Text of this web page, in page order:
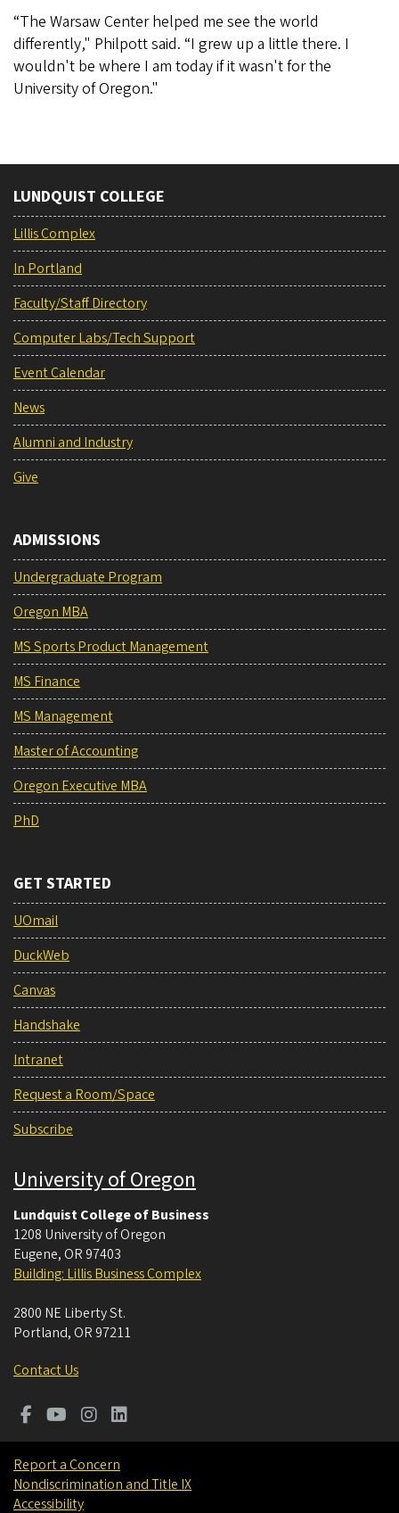
“The Warsaw Center helped me see the world
differently," Philpott said. “I grew up a little there. I
wouldn't be where I am today if it wasn't for the
University of Oregon."
LUNDQUIST COLLEGE
Lillis Complex
In Portland
Faculty/Staff Directory
Computer Labs/Tech Support
Event Calendar
News
Alumni and Industry
Give
ADMISSIONS
Undergraduate Program
Oregon MBA
MS Sports Product Management
MS Finance
MS Management
Master of Accounting
Oregon Executive MBA
PhD
GET STARTED
UOmail
DuckWeb
Canvas
Handshake
Intranet
Request a Room/Space
Subscribe
University of Oregon
Lundquist College of Business
1208 University of Oregon
Eugene, OR 97403
Building: Lillis Business Complex
2800 NE Liberty St.
Portland, OR 97211
Contact Us
Report a Concern
Nondiscrimination and Title IX
Accessibility